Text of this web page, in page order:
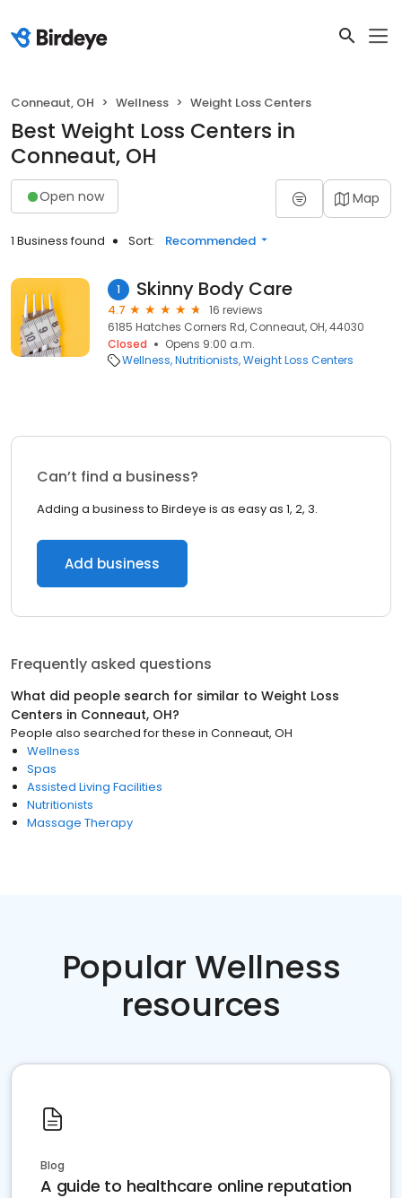
Conneaut, OH Wellness Weight Loss Centers
Best Weight Loss Centers in
Conneaut, OH
Open now Map
1 Business found Sort: Recommended
1 Skinny Body Care
4.7
16 reviews
6185 Hatches Corners Rd, Conneaut, OH, 44030
Closed
Opens 9:00 a.m.
Wellness Nutritionists Weight Loss Centers
Can’t find a business?
Adding a business to Birdeye is as easy as 1, 2, 3.
Add business
Frequently asked questions
What did people search for similar to Weight Loss
Centers in Conneaut, OH?
People also searched for these in Conneaut, OH
Wellness
Spas
Assisted Living Facilities
Nutritionists
Massage Therapy
Popular Wellness
resources
Blog
A guide to healthcare online reputation